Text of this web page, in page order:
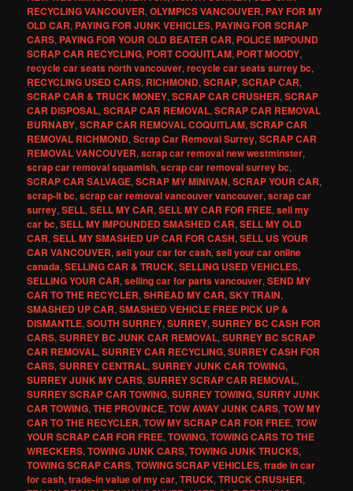
RECYCLING VANCOUVER,OLYMPICS VANCOUVER, PAY FOR MY
OLD CAR, PAYING FOR JUNK VEHICLES, PAYING FOR SCRAP
CARS, PAYING FOR YOUR OLD BEATER CAR, POLICE IMPOUND
SCRAP CAR RECYCLING, PORT COQUITLAM, PORT MOODY,
recycle car seats north vancouver,recycle car seats surrey bc,
RECYCLING USED CARS, RICHMOND,SCRAP,SCRAP CAR,
SCRAP CAR & TRUCK MONEY,SCRAP CAR CRUSHER,SCRAP
CAR DISPOSAL,SCRAP CAR REMOVAL,SCRAP CAR REMOVAL
BURNABY,SCRAP CAR REMOVAL COQUITLAM,SCRAP CAR
REMOVAL RICHMOND,Scrap Car Removal Surrey,SCRAP CAR
REMOVAL VANCOUVER,scrap car removal new westminster,
scrap car removal squamish,scrap car removal surrey bc,
SCRAP CAR SALVAGE,SCRAP MY MINIVAN,SCRAP YOUR CAR,
scrap-it bc,scrap car removal vancouver vancouver,scrap car
surrey,SELL,SELL MY CAR,SELL MY CAR FOR FREE,sell my
car bc,SELL MY IMPOUNDED SMASHED CAR,SELL MY OLD
CAR,SELL MY SMASHED UP CAR FOR CASH,SELL US YOUR
CAR VANCOUVER,sell your car for cash,sell your car online
canada,SELLING CAR & TRUCK,SELLING USED VEHICLES,
SELLING YOUR CAR,selling car for parts vancouver,SEND MY
CAR TO THE RECYCLER,SHREAD MY CAR,SKY TRAIN,
SMASHED UP CAR,SMASHED VEHICLE FREE PICK UP &
DISMANTLE,SOUTH SURREY,SURREY,SURREY BC CASH FOR
CARS,SURREY BC JUNK CAR REMOVAL,SURREY BC SCRAP
CAR REMOVAL,SURREY CAR RECYCLING,SURREY CASH FOR
CARS,SURREY CENTRAL,SURREY JUNK CAR TOWING,
SURREY JUNK MY CARS,SURREY SCRAP CAR REMOVAL,
SURREY SCRAP CAR TOWING,SURREY TOWING,SURRY JUNK
CAR TOWING,THE PROVINCE,TOW AWAY JUNK CARS,TOW MY
CAR TO THE RECYCLER,TOW MY SCRAP CAR FOR FREE,TOW
YOUR SCRAP CAR FOR FREE,TOWING,TOWING CARS TO THE
WRECKERS,TOWING JUNK CARS,TOWING JUNK TRUCKS,
TOWING SCRAP CARS,TOWING SCRAP VEHICLES,trade in car
for cash,trade-in value of my car,TRUCK,TRUCK CRUSHER,